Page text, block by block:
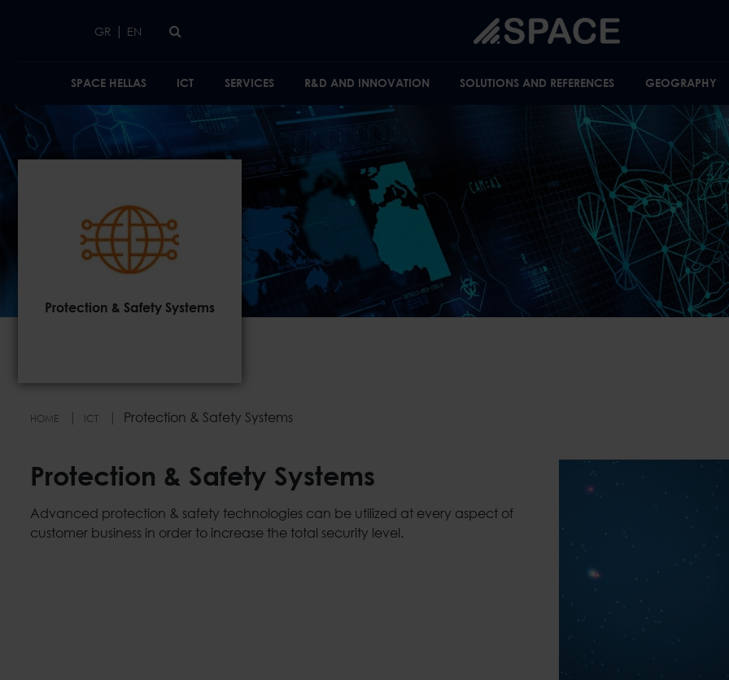
GR | EN
SPACE HELLAS ICT SERVICES R&D AND INNOVATION SOLUTIONS AND REFERENCES GEOGRAPHY
Protection & Safety Systems
HOME ICT Protection & Safety Systems
Protection & Safety Systems
Advanced protection & safety technologies can be utilized at every aspect of
customer business in order to increase the total security level.